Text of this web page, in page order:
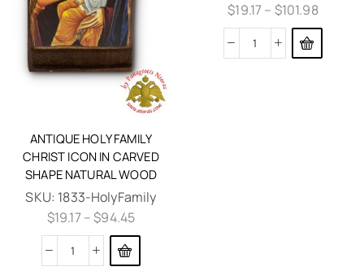
ANTIQUE HOLY FAMILY
CHRIST ICON IN CARVED
SHAPE NATURAL WOOD
SKU: 1833-HolyFamily
$19.17–$94.45
$19.17– $101.98